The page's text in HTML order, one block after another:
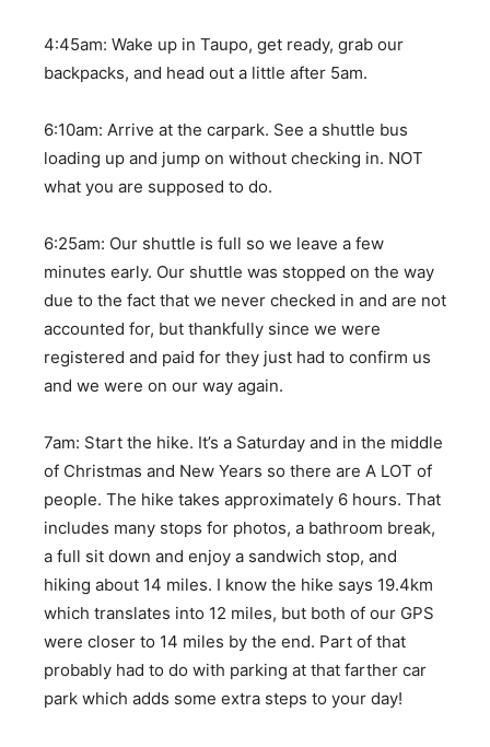
4:45am: Wake up in Taupo, get ready, grab our
backpacks, and head out a little after 5am.
6:10am: Arrive at the carpark. See a shuttle bus
loading up and jump on without checking in. NOT
what you are supposed to do.
6:25am: Our shuttle is full so we leave a few
minutes early. Our shuttle was stopped on the way
due to the fact that we never checked in and are not
accounted for, but thankfully since we were
registered and paid for they just had to confirm us
and we were on our way again.
7am: Start the hike. It’s a Saturday and in the middle
of Christmas and New Years so there are A LOT of
people. The hike takes approximately 6 hours. That
includes many stops for photos, a bathroom break,
a full sit down and enjoy a sandwich stop, and
hiking about 14 miles. I know the hike says 19.4km
which translates into 12 miles, but both of our GPS
were closer to 14 miles by the end. Part of that
probably had to do with parking at that farther car
park which adds some extra steps to your day!